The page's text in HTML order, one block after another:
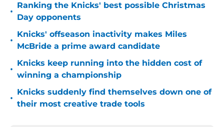
•
Ranking the Knicks' best possible Christmas
Day opponents
•
Knicks' offseason inactivity makes Miles
McBride a prime award candidate
•
Knicks keep running into the hidden cost of
winning a championship
•
Knicks suddenly find themselves down one of
their most creative trade tools